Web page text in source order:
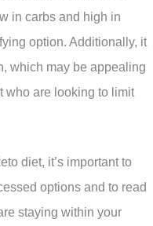
in carbs and high in
option. Additionally, it
which may be appealing
who are looking to limit
diet, it’s important to
options and to read
staying within your